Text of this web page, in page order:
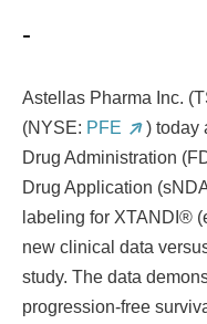
-
Astellas Pharma Inc.
(NYSE: PFE
) today
Drug Administration
Drug Application
labeling for XTANDI®
new clinical data
study. The data
progression-free